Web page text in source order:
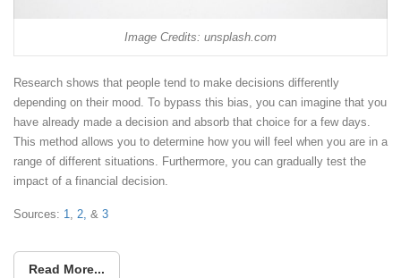
Image Credits: unsplash.com
Research shows that people tend to make decisions differently
depending on their mood. To bypass this bias, you can imagine that you
have already made a decision and absorb that choice for a few days.
This method allows you to determine how you will feel when you are in a
range of different situations. Furthermore, you can gradually test the
impact of a financial decision.
Sources: 1, 2, & 3
Read More...